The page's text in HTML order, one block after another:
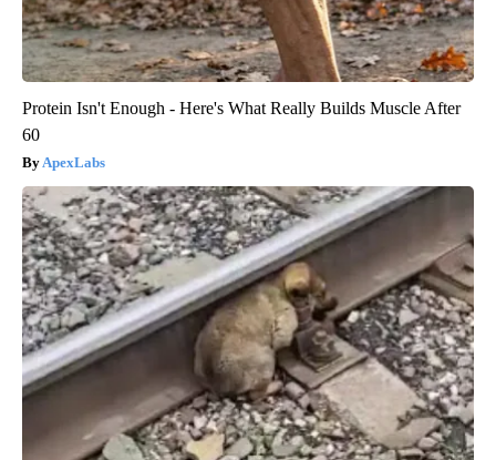
Protein Isn't Enough - Here's What Really Builds Muscle After
60
ApexLabs